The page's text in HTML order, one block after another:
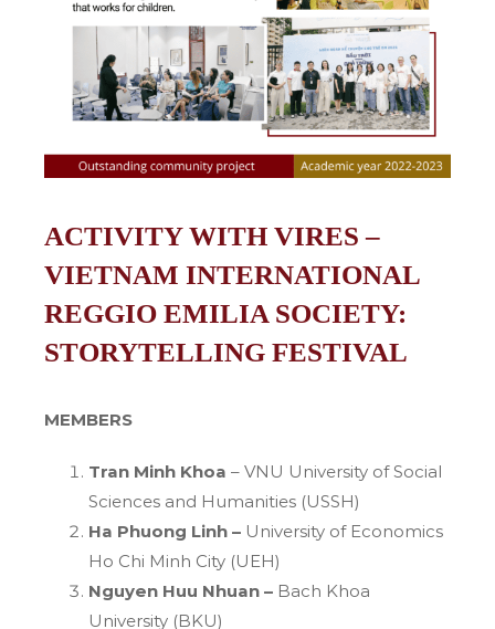
ACTIVITY WITH VIRES –
VIETNAM INTERNATIONAL
REGGIO EMILIA SOCIETY:
STORYTELLING FESTIVAL
MEMBERS
Tran Minh Khoa – VNU University of Social
Sciences and Humanities (USSH)
Ha Phuong Linh – University of Economics
Ho Chi Minh City (UEH)
Nguyen Huu Nhuan – Bach Khoa
University (BKU)